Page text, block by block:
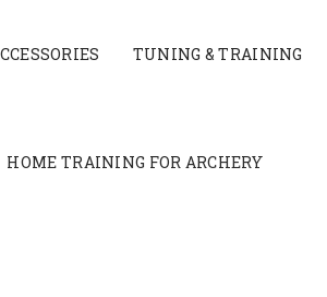
TUNING & TRAINING
HOME TRAINING FOR ARCHERY